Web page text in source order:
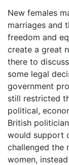
New females
marriages and
freedom and
create a great
there to
some legal
government
still restricted
political,
British
would support
challenged the
women,